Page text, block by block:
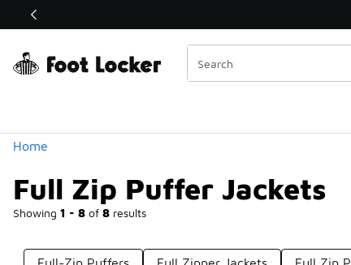
Off Sale Extended🔥
Home
Full Zip Puffer Jackets
Showing 1 - 8 of 8 results
Similar
Categories